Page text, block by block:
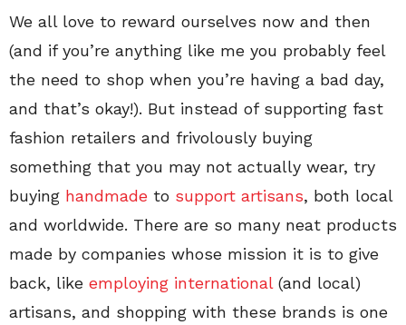
We all love to reward ourselves now and then
(and if you’re anything like me you probably feel
the need to shop when you’re having a bad day,
and that’s okay!). But instead of supporting fast
fashion retailers and frivolously buying
something that you may not actually wear, try
buying handmade to support artisans, both local
and worldwide. There are so many neat products
made by companies whose mission it is to give
back, like employing international (and local)
artisans, and shopping with these brands is one